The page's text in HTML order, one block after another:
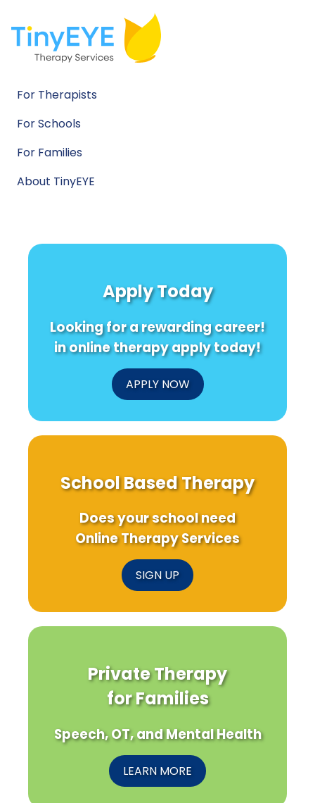
For Therapists
For Schools
For Families
About TinyEYE
Apply Today
Looking for a rewarding career!
in online therapy apply today!
APPLY NOW
School Based Therapy
Does your school need
Online Therapy Services
SIGN UP
Private Therapy
for Families
Speech, OT, and Mental Health
LEARN MORE